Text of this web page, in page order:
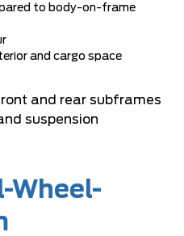
to body-on-frame
and cargo space
and rear subframes
suspension
Wheel-